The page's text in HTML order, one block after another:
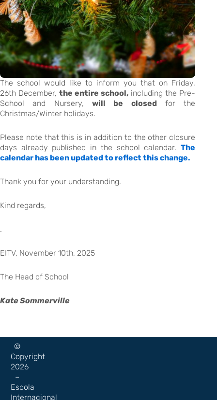
The school would like to inform you that on Friday,
26th December,the entire school, including the Pre-
School and Nursery, will be closedfor the
Christmas/Winter holidays.
Please note that this is in addition to the other closure
days already published in the school calendar.The
calendar has been updated to reflect this change.
Thank you for your understanding.
Kind regards,
.
EITV, November 10th, 2025
The Head of School
Kate Sommerville
©
Copyright
2026
–
Escola
Internacional